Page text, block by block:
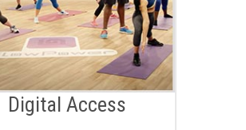
Digital Access